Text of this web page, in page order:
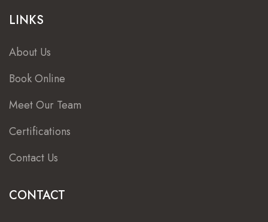
LINKS
About Us
Book Online
Meet Our Team
Certifications
Contact Us
CONTACT